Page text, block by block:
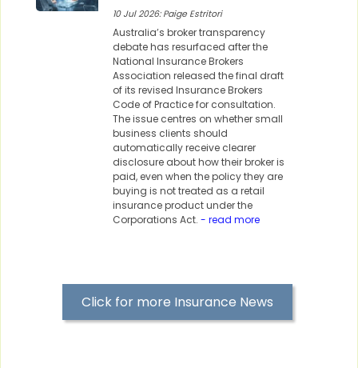
10 Jul 2026: Paige Estritori
Australia’s broker transparency
debate has resurfaced after the
National Insurance Brokers
Association released the final draft
of its revised Insurance Brokers
Code of Practice for consultation.
The issue centres on whether small
business clients should
automatically receive clearer
disclosure about how their broker is
paid, even when the policy they are
buying is not treated as a retail
insurance product under the
Corporations Act. - read more
Click for more Insurance News